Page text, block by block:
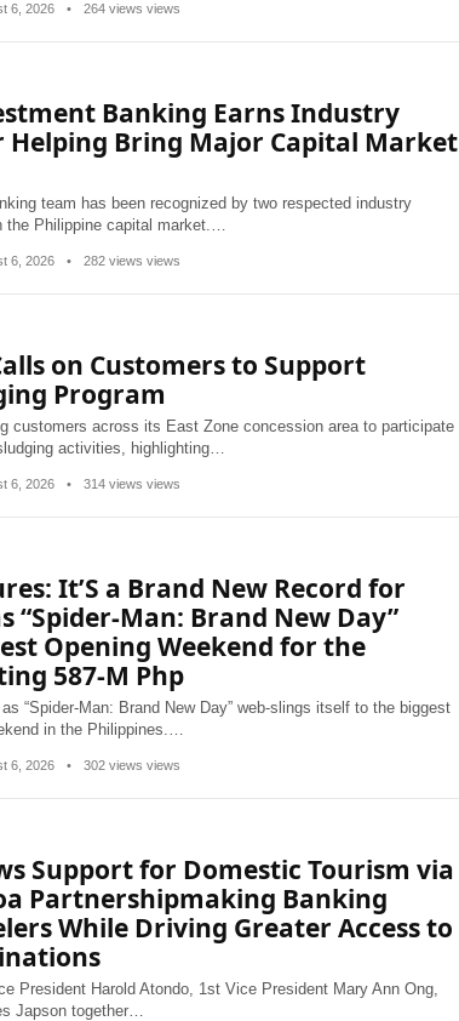
6, 2026 • 264 views views
Banking Earns Industry
Helping Bring Major Capital Market
team has been recognized by two respected industry
the Philippine capital market.…
6, 2026 • 282 views views
on Customers to Support
Program
customers across its East Zone concession area to participate
activities, highlighting…
6, 2026 • 314 views views
It’S a Brand New Record for
“Spider-Man: Brand New Day”
Opening Weekend for the
587-M Php
“Spider-Man: Brand New Day” web-slings itself to the biggest
in the Philippines.…
6, 2026 • 302 views views
Support for Domestic Tourism via
Partnershipmaking Banking
While Driving Greater Access to
President Harold Atondo, 1st Vice President Mary Ann Ong,
Japson together…